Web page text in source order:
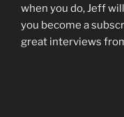
when you do, Jeff
you become a
great interviews